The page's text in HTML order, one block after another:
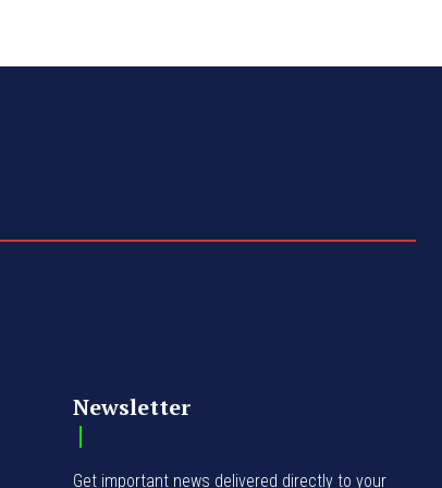
Newsletter
Get important news delivered directly to your